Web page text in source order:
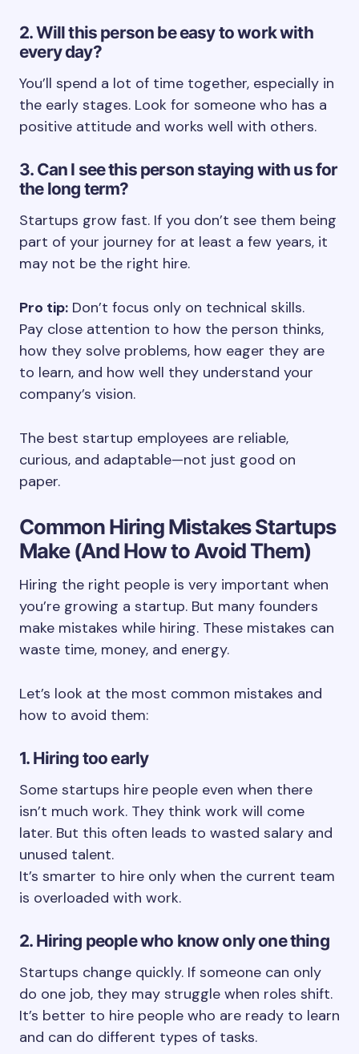
2. Will this person be easy to work with
every day?
You’ll spend a lot of time together, especially in
the early stages. Look for someone who has a
positive attitude and works well with others.
3. Can I see this person staying with us for
the long term?
Startups grow fast. If you don’t see them being
part of your journey for at least a few years, it
may not be the right hire.
Pro tip: Don’t focus only on technical skills.
Pay close attention to how the person thinks,
how they solve problems, how eager they are
to learn, and how well they understand your
company’s vision.
The best startup employees are reliable,
curious, and adaptable—not just good on
paper.
Common Hiring Mistakes Startups
Make (And How to Avoid Them)
Hiring the right people is very important when
you’re growing a startup. But many founders
make mistakes while hiring. These mistakes can
waste time, money, and energy.
Let’s look at the most common mistakes and
how to avoid them:
1. Hiring too early
Some startups hire people even when there
isn’t much work. They think work will come
later. But this often leads to wasted salary and
unused talent.
It’s smarter to hire only when the current team
is overloaded with work.
2. Hiring people who know only one thing
Startups change quickly. If someone can only
do one job, they may struggle when roles shift.
It’s better to hire people who are ready to learn
and can do different types of tasks.